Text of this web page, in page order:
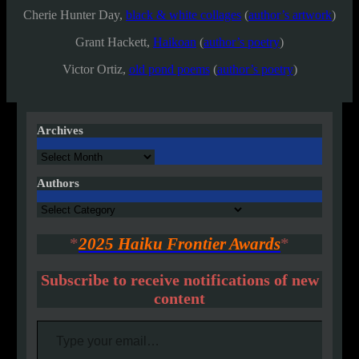
Cherie Hunter Day, black & white collages (author’s artwork)
Grant Hackett, Haikoan (author’s poetry)
Victor Ortiz, old pond poems(author’s poetry)
Archives
Archives
Authors
Authors
*2025 Haiku Frontier Awards*
Subscribe to receive notifications of new
content
Type your email…